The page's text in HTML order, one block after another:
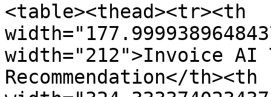
<table><thead><tr><th
width="212">Invoice AI
Recommendation</th><th